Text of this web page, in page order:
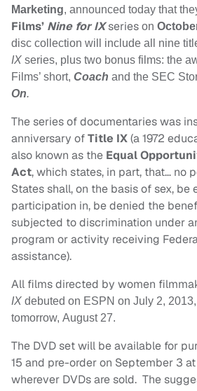
Marketing, announced today that
Films’ Nine for IXseries on
disc collection will include all nine
IX series, plus two bonus films: the
Films’ short, Coach and the SEC
On.
The series of documentaries was
anniversary ofTitle IX(a 1972
also known as the Equal
Act, which states, in part, that… no
States shall, on the basis of sex, be
participation in, be denied the
subjected to discrimination under
program or activity receiving
assistance).
All films directed by women
IX debuted on ESPN on July 2,
tomorrow, August 27.
The DVD set will be available for
15 and pre-order on September 3
wherever DVDs are sold. The